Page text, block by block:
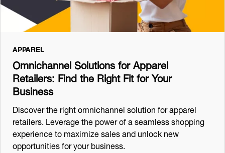
APPAREL
Omnichannel Solutions for Apparel
Retailers: Find the Right Fit for Your
Business
Discover the right omnichannel solution for apparel
retailers. Leverage the power of a seamless shopping
experience to maximize sales and unlock new
opportunities for your business.